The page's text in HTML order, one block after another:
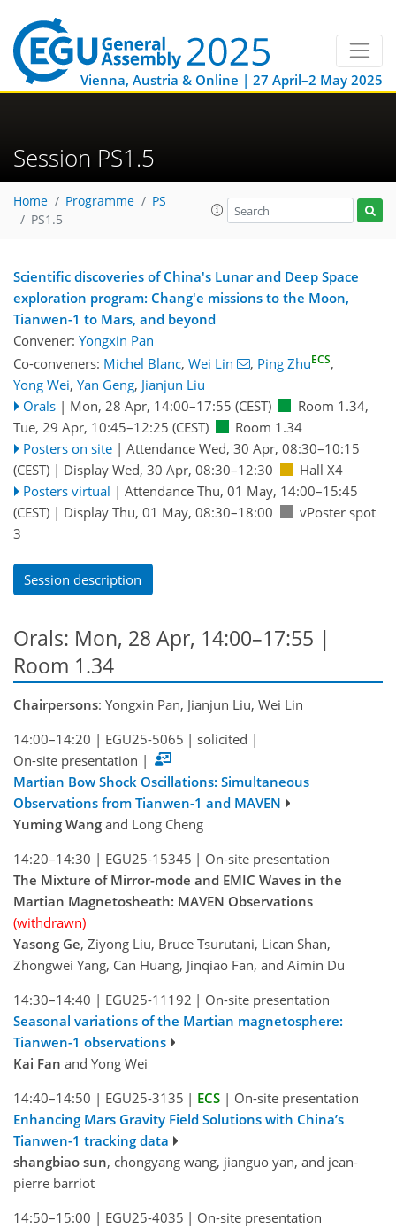
Vienna, Austria & Online | 27 April–2 May 2025
Session PS1.5
Home Programme
PS
PS1.5
Scientific discoveries of China's Lunar and Deep Space
exploration program: Chang'e missions to the Moon,
Tianwen-1 to Mars, and beyond
Convener: Yongxin Pan
Co-conveners: Michel Blanc, Wei Lin , Ping ZhuECS,
Yong Wei, Yan Geng, Jianjun Liu
Orals | Mon, 28 Apr, 14:00–17:55 (CEST) Room 1.34,
Tue, 29 Apr, 10:45–12:25 (CEST)
Room 1.34
Posters on site | Attendance Wed, 30 Apr, 08:30–10:15
(CEST) | Display Wed, 30 Apr, 08:30–12:30
Hall X4
Posters virtual | Attendance Thu, 01 May, 14:00–15:45
(CEST) | Display Thu, 01 May, 08:30–18:00
vPoster spot
3
Session description
Orals: Mon, 28 Apr, 14:00–17:55 |
Room 1.34
Chairpersons: Yongxin Pan, Jianjun Liu, Wei Lin
14:00–14:20 | EGU25-5065 | solicited |
On-site presentation |
Martian Bow Shock Oscillations: Simultaneous
Observations from Tianwen-1 and MAVEN
Yuming Wang and Long Cheng
14:20–14:30 | EGU25-15345 | On-site presentation
The Mixture of Mirror-mode and EMIC Waves in the
Martian Magnetosheath: MAVEN Observations
(withdrawn)
Yasong Ge, Ziyong Liu, Bruce Tsurutani, Lican Shan,
Zhongwei Yang, Can Huang, Jinqiao Fan, and Aimin Du
14:30–14:40 | EGU25-11192 | On-site presentation
Seasonal variations of the Martian magnetosphere:
Tianwen-1 observations
Kai Fan and Yong Wei
14:40–14:50 | EGU25-3135 | ECS | On-site presentation
Enhancing Mars Gravity Field Solutions with China’s
Tianwen-1 tracking data
shangbiao sun, chongyang wang, jianguo yan, and jean-
pierre barriot
14:50–15:00 | EGU25-4035 | On-site presentation